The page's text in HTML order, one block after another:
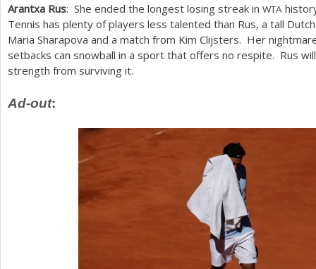
Arantxa Rus: She ended the longest losing streak in WTA
Tennis has plenty of players less talented than Rus, a tall
Maria Sharapova and a match from Kim Clijsters. Her
setbacks can snowball in a sport that offers no respite. Rus
strength from surviving it.
Ad-out: